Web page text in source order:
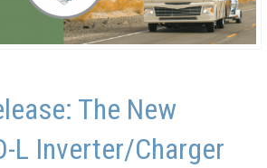
The New
L Inverter/Charger